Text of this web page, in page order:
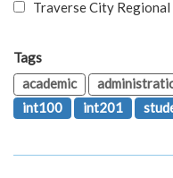
Traverse City
Tags
academic
int100
int201